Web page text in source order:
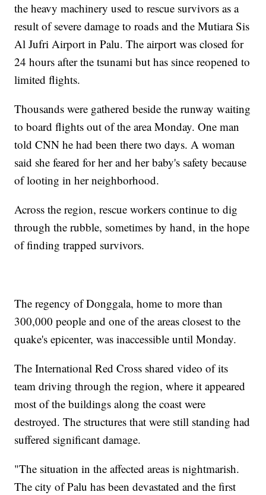
the heavy machinery used to rescue survivors as a
result of severe damage to roads and the Mutiara Sis
Al Jufri Airport in Palu. The airport was closed for
24 hours after the tsunami but has since reopened to
limited flights.
Thousands were gathered beside the runway waiting
to board flights out of the area Monday. One man
told CNN he had been there two days. A woman
said she feared for her and her baby's safety because
of looting in her neighborhood.
Across the region, rescue workers continue to dig
through the rubble, sometimes by hand, in the hope
of finding trapped survivors.
The regency of Donggala, home to more than
300,000 people and one of the areas closest to the
quake's epicenter, was inaccessible until Monday.
The International Red Cross shared video of its
team driving through the region, where it appeared
most of the buildings along the coast were
destroyed. The structures that were still standing had
suffered significant damage.
"The situation in the affected areas is nightmarish.
The city of Palu has been devastated and the first